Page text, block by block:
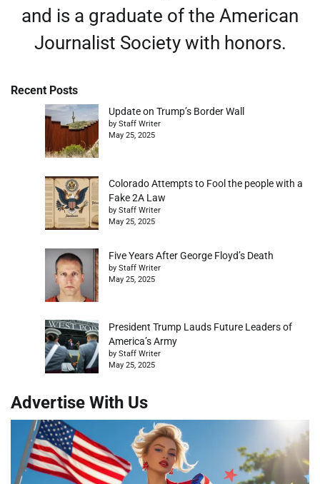
and is a graduate of the American
Journalist Society with honors.
Recent Posts
Update on Trump’s Border Wall
by Staff Writer
May 25, 2025
Colorado Attempts to Fool the people with a
Fake 2A Law
by Staff Writer
May 25, 2025
Five Years After George Floyd’s Death
by Staff Writer
May 25, 2025
President Trump Lauds Future Leaders of
America’s Army
by Staff Writer
May 25, 2025
Advertise With Us